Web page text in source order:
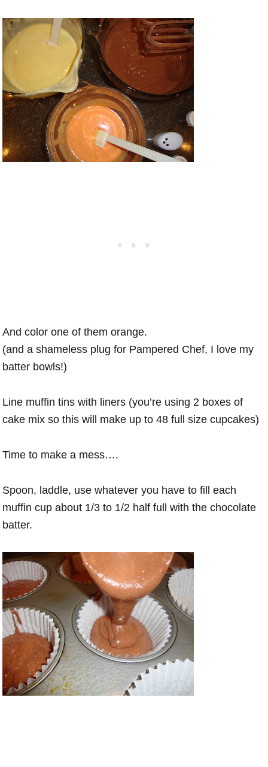
And color one of them orange.
(and a shameless plug for Pampered Chef, I love my
batter bowls!)
Line muffin tins with liners (you’re using 2 boxes of
cake mix so this will make up to 48 full size cupcakes)
Time to make a mess….
Spoon, laddle, use whatever you have to fill each
muffin cup about 1/3 to 1/2 half full with the chocolate
batter.